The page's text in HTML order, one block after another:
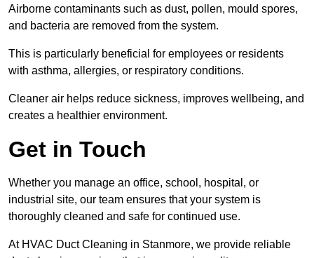
Airborne contaminants such as dust, pollen, mould spores,
and bacteria are removed from the system.
This is particularly beneficial for employees or residents
with asthma, allergies, or respiratory conditions.
Cleaner air helps reduce sickness, improves wellbeing, and
creates a healthier environment.
Get in Touch
Whether you manage an office, school, hospital, or
industrial site, our team ensures that your system is
thoroughly cleaned and safe for continued use.
At HVAC Duct Cleaning in Stanmore, we provide reliable